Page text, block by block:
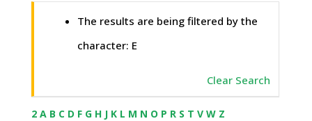
The results are being filtered by the
character: E
Clear Search
2 A B C D F G H J K L M N O P R S T V W Z